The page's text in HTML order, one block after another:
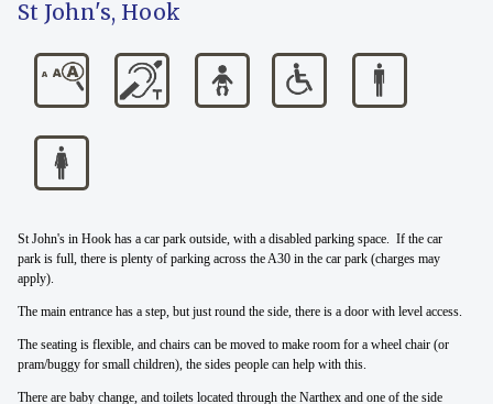
St John's, Hook
St John's in Hook has a car park outside, with a disabled parking space. If the car
park is full, there is plenty of parking across the A30 in the car park (charges may
apply).
The main entrance has a step, but just round the side, there is a door with level access.
The seating is flexible, and chairs can be moved to make room for a wheel chair (or
pram/buggy for small children), the sides people can help with this.
There are baby change, and toilets located through the Narthex and one of the side